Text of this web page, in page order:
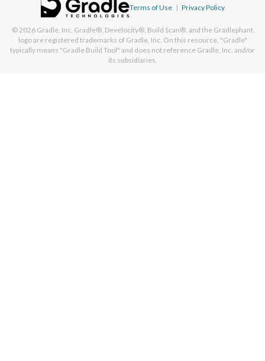
Terms of Use | Privacy Policy
© 2026 Gradle, Inc. Gradle®, Develocity®, Build Scan®, and the Gradlephant
logo are registered trademarks of Gradle, Inc. On this resource, "Gradle"
typically means "Gradle Build Tool" and does not reference Gradle, Inc. and/or
its subsidiaries.